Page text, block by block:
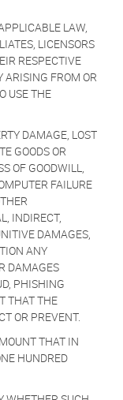
LAW,
LICENSORS
RESPECTIVE
ARISING FROM OR
USE THE
DAMAGE, LOST
GOODS OR
OF GOODWILL,
FAILURE
INDIRECT,
DAMAGES,
ANY
DAMAGES
PHISHING
THAT THE
OR PREVENT.
THAT IN
HUNDRED